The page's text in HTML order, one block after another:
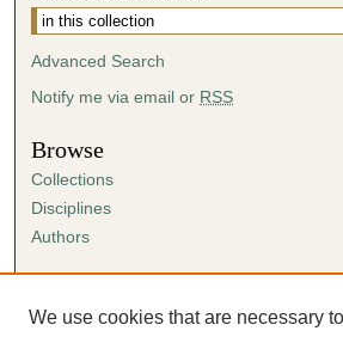
Advanced Search
Notify me via email or RSS
Browse
Collections
Disciplines
Authors
Author FAQ
We use cookies that are necessary